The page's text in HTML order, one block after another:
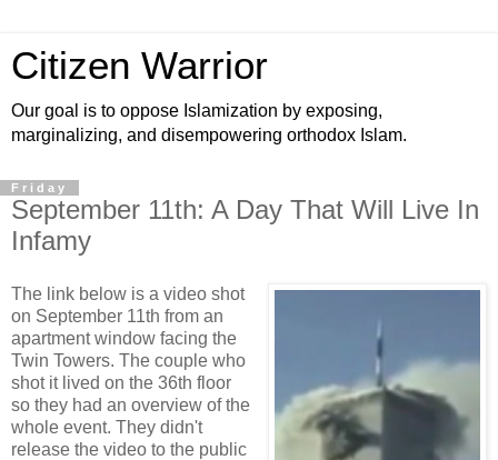
Citizen Warrior
Our goal is to oppose Islamization by exposing,
marginalizing, and disempowering orthodox Islam.
Friday
September 11th: A Day That Will Live In
Infamy
The link below is a video shot
on September 11th from an
apartment window facing the
Twin Towers. The couple who
shot it lived on the 36th floor
so they had an overview of the
whole event. They didn't
release the video to the public